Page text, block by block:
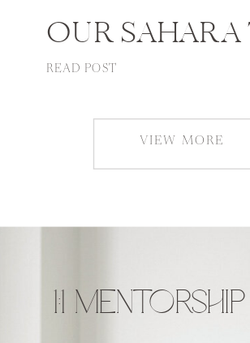
OUR SAHARA
READ POST
VIEW MORE
1:1 MENTORSHIP